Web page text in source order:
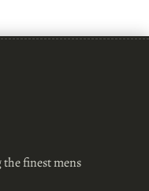
finest mens